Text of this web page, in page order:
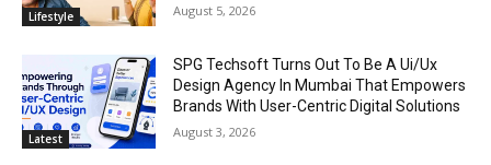
Lifestyle August 5, 2026
Latest
SPG Techsoft Turns Out To Be A Ui/Ux
Design Agency In Mumbai That Empowers
Brands With User-Centric Digital Solutions
August 3, 2026